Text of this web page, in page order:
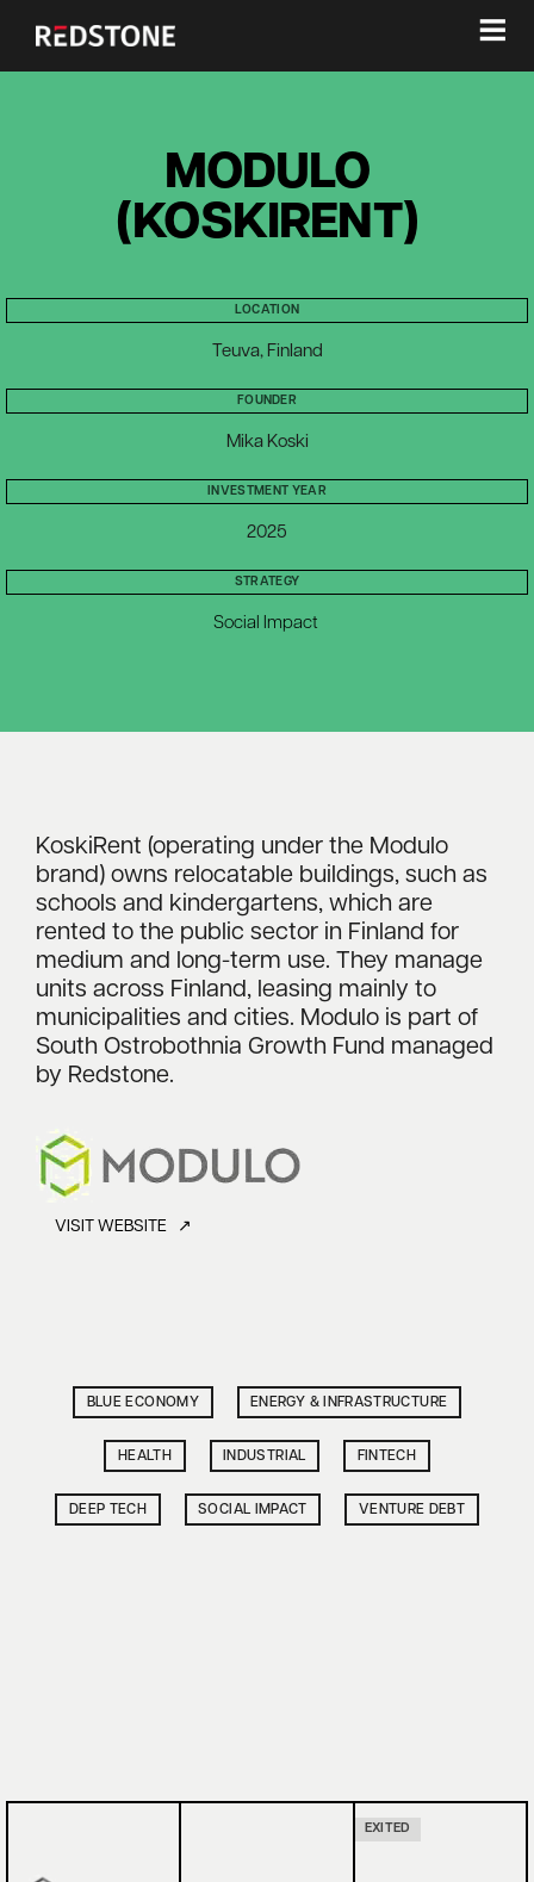
≡
MODULO
(KOSKIRENT)
LOCATION
Teuva, Finland
FOUNDER
Mika Koski
INVESTMENT YEAR
2025
STRATEGY
Social Impact
KoskiRent (operating under the Modulo
brand) owns relocatable buildings, such as
schools and kindergartens, which are
rented to the public sector in Finland for
medium and long-term use. They manage
units across Finland, leasing mainly to
municipalities and cities. Modulo is part of
South Ostrobothnia Growth Fund managed
by Redstone.
VISIT WEBSITE ↗
BLUE ECONOMY ENERGY & INFRASTRUCTURE
HEALTH INDUSTRIAL FINTECH
DEEP TECH SOCIAL IMPACT VENTURE DEBT
EXITED